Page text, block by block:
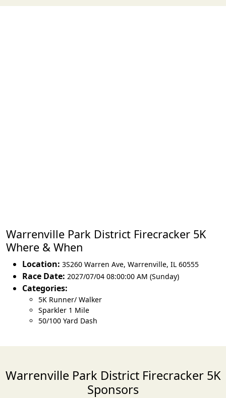
Warrenville Park District Firecracker 5K
Where & When
Location: 3S260 Warren Ave, Warrenville, IL 60555
Race Date: 2027/07/04 08:00:00 AM (Sunday)
Categories:
5K Runner/ Walker
Sparkler 1 Mile
50/100 Yard Dash
Warrenville Park District Firecracker 5K
Sponsors